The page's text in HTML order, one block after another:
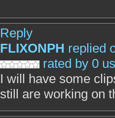
Reply
FLIXONPH replied
rated by 0
I will have some
still are working on